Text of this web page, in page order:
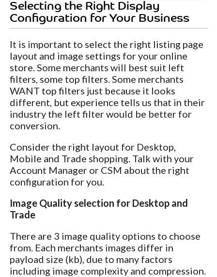
Selecting the Right Display
Configuration for Your Business
It is important to select the right listing page
layout and image settings for your online
store. Some merchants will best suit left
filters, some top filters. Some merchants
WANT top filters just because it looks
different, but experience tells us that in their
industry the left filter would be better for
conversion.
Consider the right layout for Desktop,
Mobile and Trade shopping. Talk with your
Account Manager or CSM about the right
configuration for you.
Image Quality selection for Desktop and
Trade
There are 3 image quality options to choose
from. Each merchants images differ in
payload size (kb), due to many factors
including image complexity and compression.